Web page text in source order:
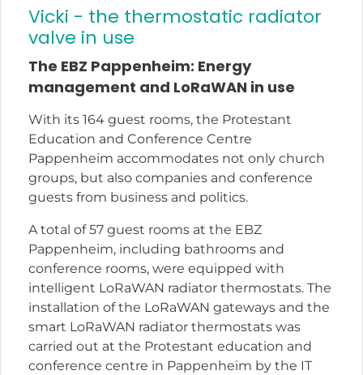
Vicki - the thermostatic radiator
valve in use
The EBZ Pappenheim: Energy
management and LoRaWAN in use
With its 164 guest rooms, the Protestant
Education and Conference Centre
Pappenheim accommodates not only church
groups, but also companies and conference
guests from business and politics.
A total of 57 guest rooms at the EBZ
Pappenheim, including bathrooms and
conference rooms, were equipped with
intelligent LoRaWAN radiator thermostats. The
installation of the LoRaWAN gateways and the
smart LoRaWAN radiator thermostats was
carried out at the Protestant education and
conference centre in Pappenheim by the IT